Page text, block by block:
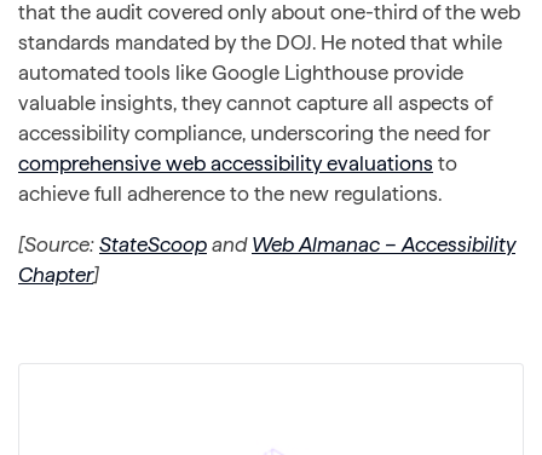
that the audit covered only about one-third of the web
standards mandated by the DOJ. He noted that while
automated tools like Google Lighthouse provide
valuable insights, they cannot capture all aspects of
accessibility compliance, underscoring the need for
comprehensive web accessibility evaluations to
achieve full adherence to the new regulations.
[Source: StateScoop and Web Almanac – Accessibility
Chapter]